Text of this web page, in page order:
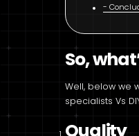
So,
Well, below we
specialists Vs
Quality